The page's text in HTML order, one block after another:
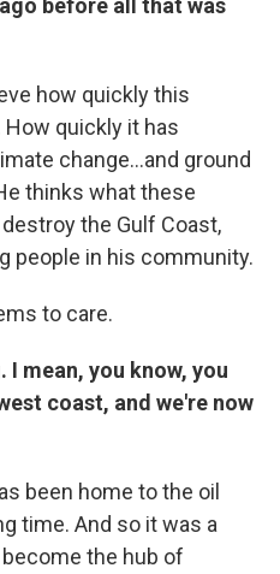
before all that was
how quickly this
How quickly it has
change…and ground
thinks what these
the Gulf Coast,
people in his community.
to care.
mean, you know, you
coast, and we're now
been home to the oil
time. And so it was a
the hub of